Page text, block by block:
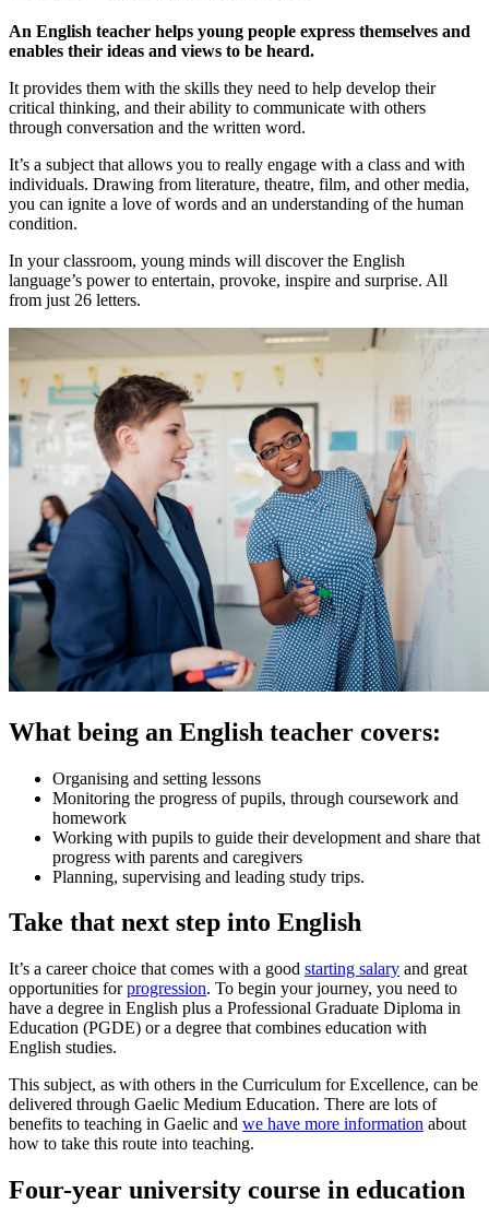
An English teacher helps young people express themselves and
enables their ideas and views to be heard.
It provides them with the skills they need to help develop their
critical thinking, and their ability to communicate with others
through conversation and the written word.
It’s a subject that allows you to really engage with a class and with
individuals. Drawing from literature, theatre, film, and other media,
you can ignite a love of words and an understanding of the human
condition.
In your classroom, young minds will discover the English
language’s power to entertain, provoke, inspire and surprise. All
from just 26 letters.
What being an English teacher covers:
Organising and setting lessons
Monitoring the progress of pupils, through coursework and
homework
Working with pupils to guide their development and share that
progress with parents and caregivers
Planning, supervising and leading study trips.
Take that next step into English
It’s a career choice that comes with a good starting salary and great
opportunities forprogression. To begin your journey, you need to
have a degree in English plus a Professional Graduate Diploma in
Education (PGDE) or a degree that combines education with
English studies.
This subject, as with others in the Curriculum for Excellence, can be
delivered through Gaelic Medium Education. There are lots of
benefits to teaching in Gaelic and we have more information about
how to take this route into teaching.
Four-year university course in education